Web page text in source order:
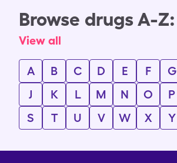
Browse drugs A-Z:
View all
A B C D E F G
J
K L M N O P
S
T U V W X Y